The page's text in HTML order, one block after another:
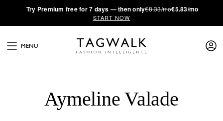
·Try Premium free for 7 days — then only€8.33/mo€5.83/mo
START NOW
MENU
Aymeline Valade